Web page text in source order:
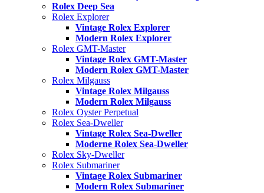
Rolex Deep Sea
Rolex Explorer
Vintage Rolex Explorer
Modern Rolex Explorer
Rolex GMT-Master
Vintage Rolex GMT-Master
Modern Rolex GMT-Master
Rolex Milgauss
Vintage Rolex Milgauss
Modern Rolex Milgauss
Rolex Oyster Perpetual
Rolex Sea-Dweller
Vintage Rolex Sea-Dweller
Moderne Rolex Sea-Dweller
Rolex Sky-Dweller
Rolex Submariner
Vintage Rolex Submariner
Modern Rolex Submariner